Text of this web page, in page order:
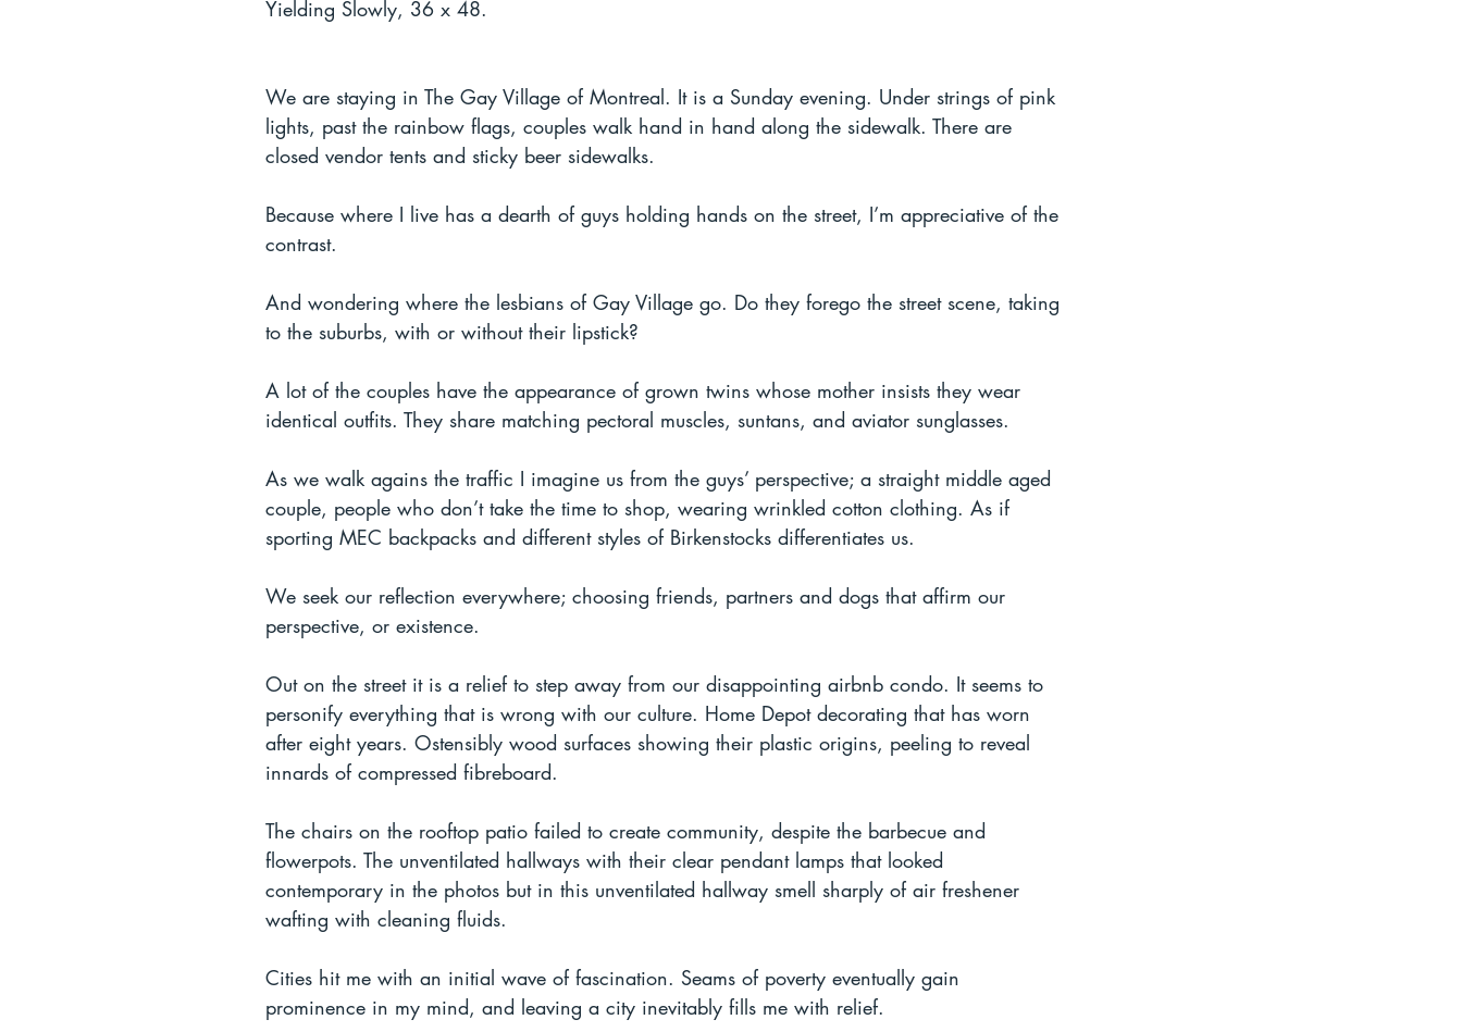
Yielding Slowly, 36 x 48.
We are staying in The Gay Village of Montreal. It is a Sunday evening. Under strings of pink
lights, past the rainbow flags, couples walk hand in hand along the sidewalk. There are
closed vendor tents and sticky beer sidewalks.
Because where I live has a dearth of guys holding hands on the street, I’m appreciative of the
contrast.
And wondering where the lesbians of Gay Village go. Do they forego the street scene, taking
to the suburbs, with or without their lipstick?
A lot of the couples have the appearance of grown twins whose mother insists they wear
identical outfits. They share matching pectoral muscles, suntans, and aviator sunglasses.
As we walk agains the traffic I imagine us from the guys’ perspective; a straight middle aged
couple, people who don’t take the time to shop, wearing wrinkled cotton clothing. As if
sporting MEC backpacks and different styles of Birkenstocks differentiates us.
We seek our reflection everywhere; choosing friends, partners and dogs that affirm our
perspective, or existence.
Out on the street it is a relief to step away from our disappointing airbnb condo. It seems to
personify everything that is wrong with our culture. Home Depot decorating that has worn
after eight years. Ostensibly wood surfaces showing their plastic origins, peeling to reveal
innards of compressed fibreboard.
The chairs on the rooftop patio failed to create community, despite the barbecue and
flowerpots. The unventilated hallways with their clear pendant lamps that looked
contemporary in the photos but in this unventilated hallway smell sharply of air freshener
wafting with cleaning fluids.
Cities hit me with an initial wave of fascination. Seams of poverty eventually gain
prominence in my mind, and leaving a city inevitably fills me with relief.